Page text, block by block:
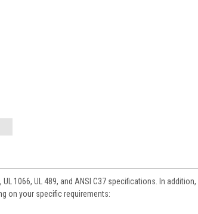
1066, UL 489, and ANSI C37 specifications. In
on your specific requirements: